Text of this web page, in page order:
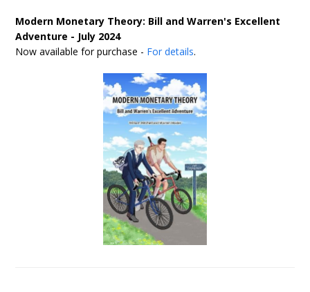
Modern Monetary Theory: Bill and Warren's Excellent
Adventure - July 2024
Now available for purchase - For details.